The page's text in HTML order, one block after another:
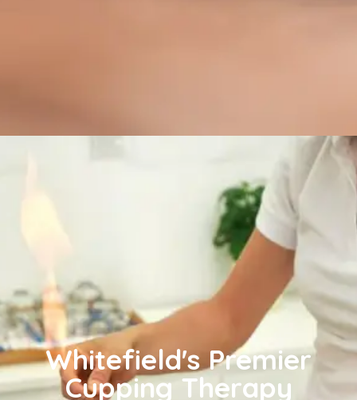
Whitefield's Premier
Cupping Therapy